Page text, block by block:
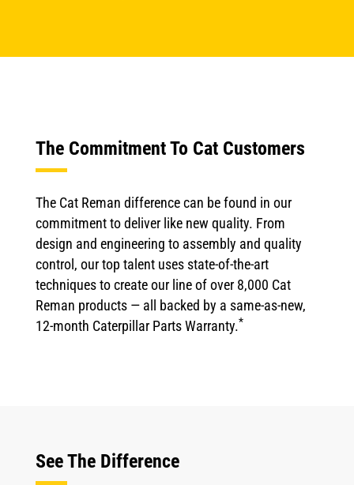
The Commitment To Cat Customers
The Cat Reman difference can be found in our
commitment to deliver like new quality. From
design and engineering to assembly and quality
control, our top talent uses state-of-the-art
techniques to create our line of over 8,000 Cat
Reman products — all backed by a same-as-new,
12-month Caterpillar Parts Warranty.*
See The Difference